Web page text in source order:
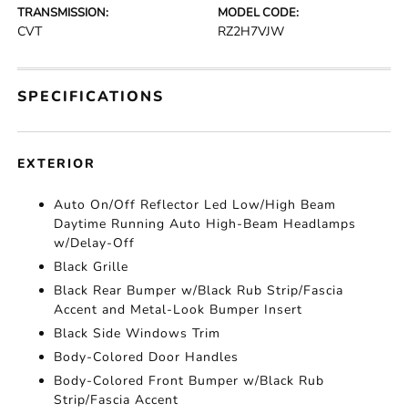
TRANSMISSION:
CVT
MODEL CODE:
RZ2H7VJW
SPECIFICATIONS
EXTERIOR
Auto On/Off Reflector Led Low/High Beam
Daytime Running Auto High-Beam Headlamps
w/Delay-Off
Black Grille
Black Rear Bumper w/Black Rub Strip/Fascia
Accent and Metal-Look Bumper Insert
Black Side Windows Trim
Body-Colored Door Handles
Body-Colored Front Bumper w/Black Rub
Strip/Fascia Accent